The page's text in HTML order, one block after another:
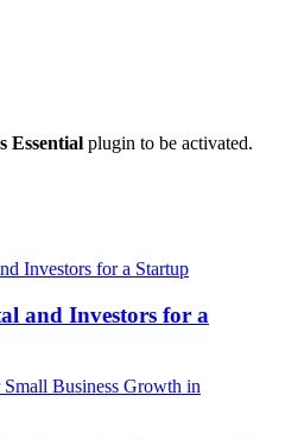
Essential plugin to be activated.
and Investors for a